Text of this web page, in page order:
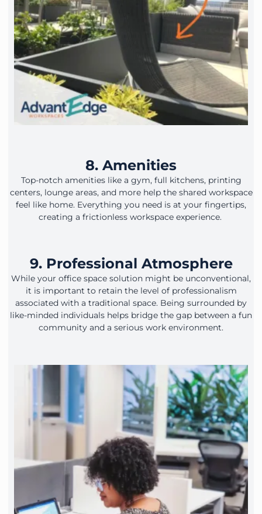
8. Amenities
Top-notch amenities like a gym, full kitchens, printing
centers, lounge areas, and more help the shared workspace
feel like home. Everything you need is at your fingertips,
creating a frictionless workspace experience.
9. Professional Atmosphere
While your office space solution might be unconventional,
it is important to retain the level of professionalism
associated with a traditional space. Being surrounded by
like-minded individuals helps bridge the gap between a fun
community and a serious work environment.